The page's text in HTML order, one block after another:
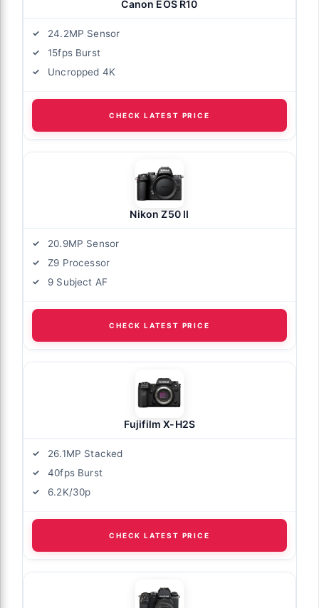
Canon EOS R10
24.2MP Sensor
15fps Burst
Uncropped 4K
CHECK LATEST PRICE
Nikon Z50 II
20.9MP Sensor
Z9 Processor
9 Subject AF
CHECK LATEST PRICE
Fujifilm X-H2S
26.1MP Stacked
40fps Burst
6.2K/30p
CHECK LATEST PRICE